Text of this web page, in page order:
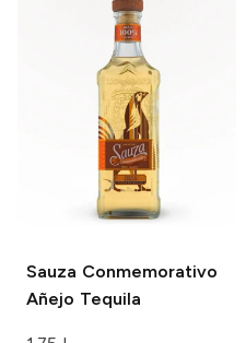
Sauza Conmemorativo
Añejo Tequila